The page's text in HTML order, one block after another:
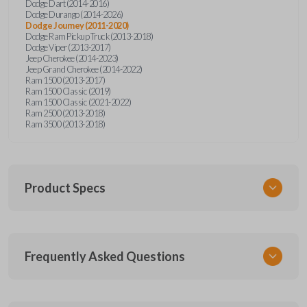
Dodge Dart (2014-2016)
Dodge Durango (2014-2026)
Dodge Journey (2011-2020)
Dodge Ram Pickup Truck (2013-2018)
Dodge Viper (2013-2017)
Jeep Cherokee (2014-2023)
Jeep Grand Cherokee (2014-2022)
Ram 1500 (2013-2017)
Ram 1500 Classic (2019)
Ram 1500 Classic (2021-2022)
Ram 2500 (2013-2018)
Ram 3500 (2013-2018)
Product Specs
CDJ KEY 250
Frequently Asked Questions